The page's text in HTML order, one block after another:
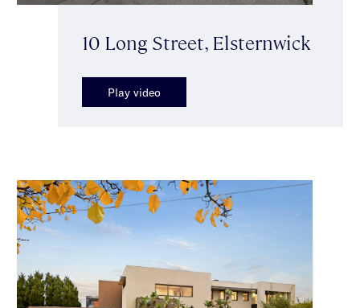
10 Long Street, Elsternwick
Play video